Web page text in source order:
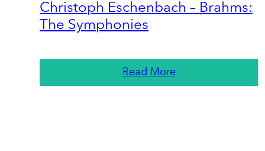
Christoph Eschenbach – Brahms:
The Symphonies
Read More